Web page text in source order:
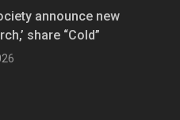
announce new
share “Cold”